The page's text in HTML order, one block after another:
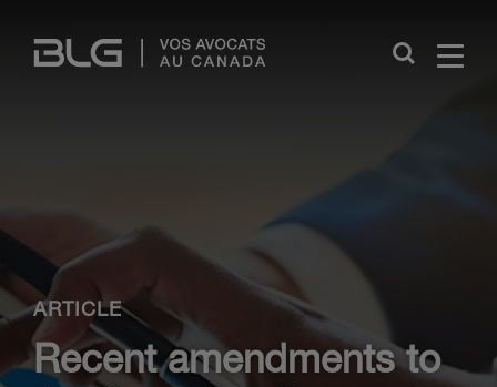
Links
Close
ARTICLE
Recent amendments to